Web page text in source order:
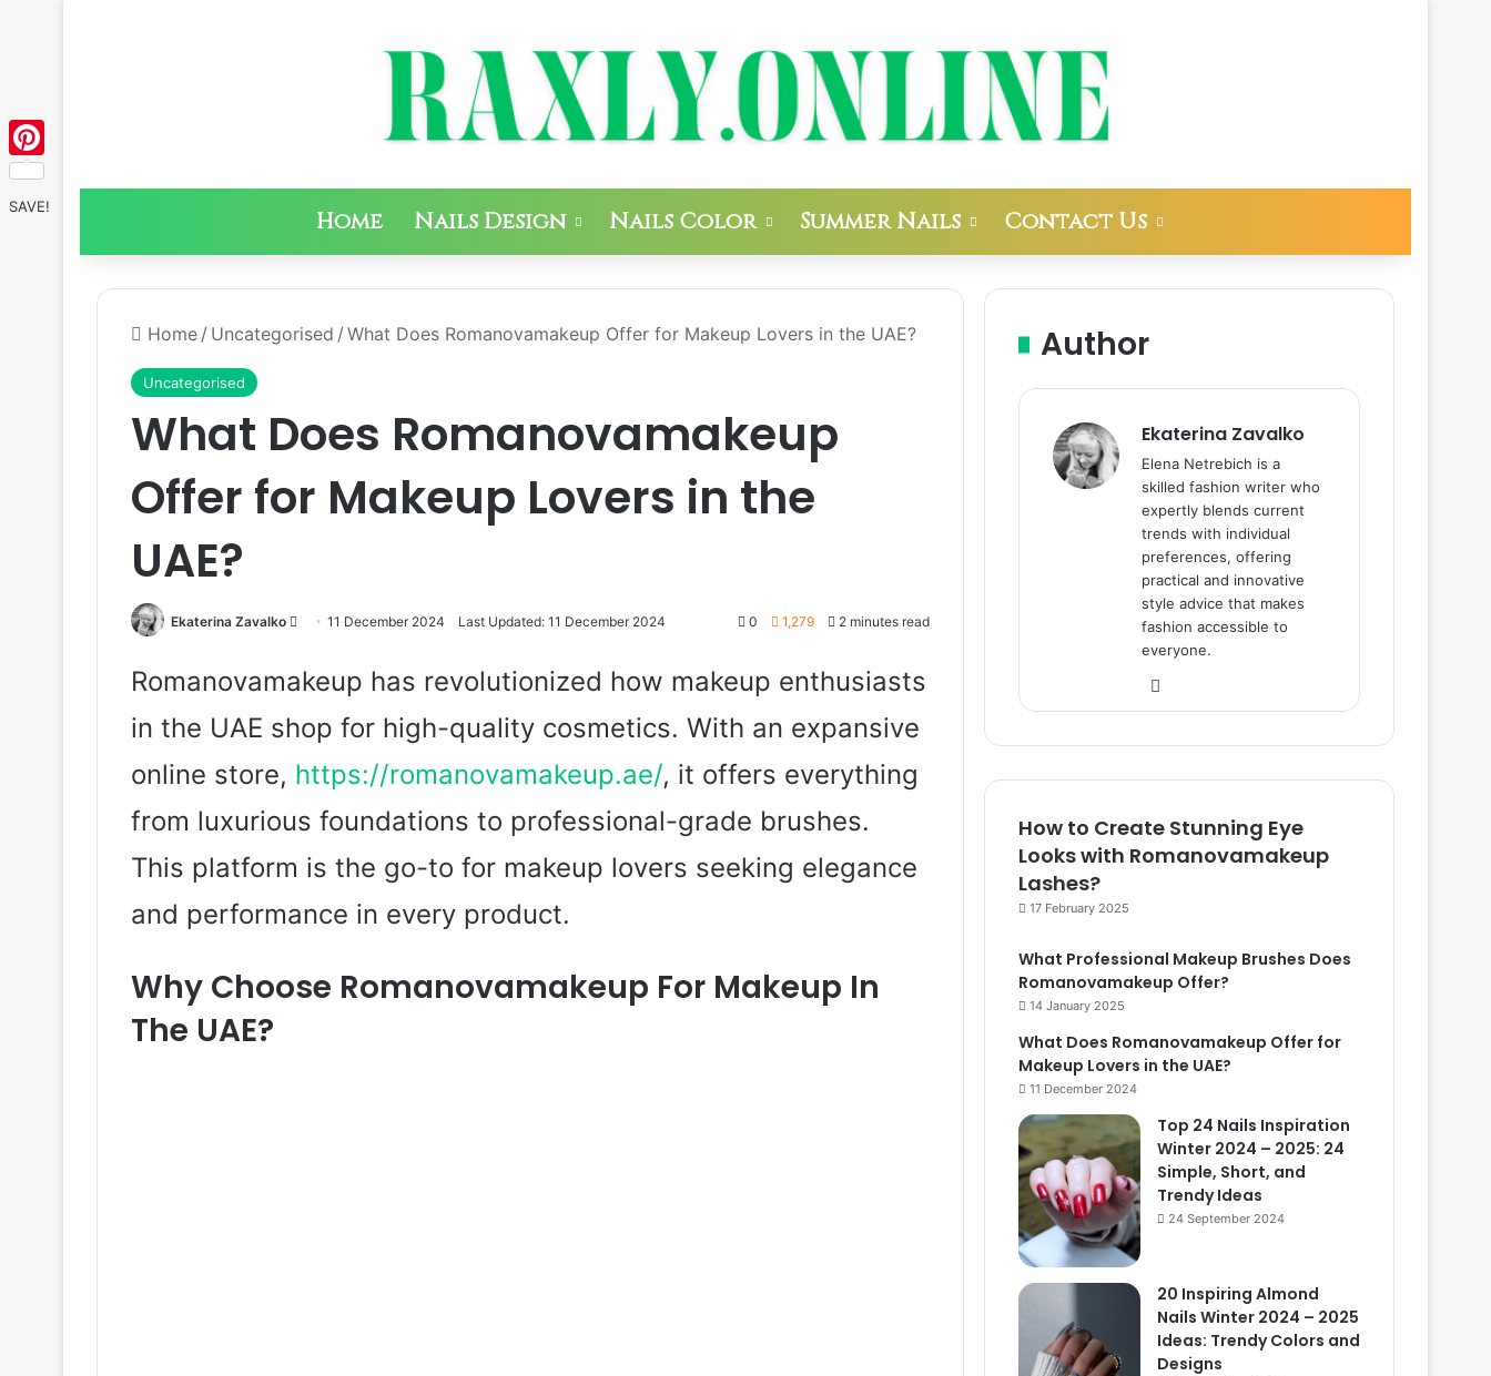
Home Nails Design Nails Color Summer Nails Contact Us
Home / Uncategorised / What Does Romanovamakeup Offer for Makeup Lovers in the UAE?
Uncategorised
What Does Romanovamakeup
Offer for Makeup Lovers in the
UAE?
Ekaterina Zavalko
n
a
e
a
11 December 2024 Last Updated: 11 December 2024 0 1,279 2 minutes read
Romanovamakeup has revolutionized how makeup enthusiasts
in the UAE shop for high-quality cosmetics. With an expansive
online store, https://romanovamakeup.ae/, it offers everything
from luxurious foundations to professional-grade brushes.
This platform is the go-to for makeup lovers seeking elegance
and performance in every product.
Why Choose Romanovamakeup For Makeup In
The UAE?
Author
Ekaterina Zavalko
Elena Netrebich is a
skilled fashion writer who
expertly blends current
trends with individual
preferences, offering
practical and innovative
style advice that makes
fashion accessible to
everyone.
bsi
How to Create Stunning Eye
Looks with Romanovamakeup
Lashes?
17 February 2025
What Professional Makeup Brushes Does
Romanovamakeup Offer?
14 January 2025
What Does Romanovamakeup Offer for
Makeup Lovers in the UAE?
11 December 2024
Top 24 Nails Inspiration
Winter 2024 – 2025: 24
Simple, Short, and
Trendy Ideas
24 September 2024
20 Inspiring Almond
Nails Winter 2024 – 2025
Ideas: Trendy Colors and
Designs
Pinterest
SAVE!